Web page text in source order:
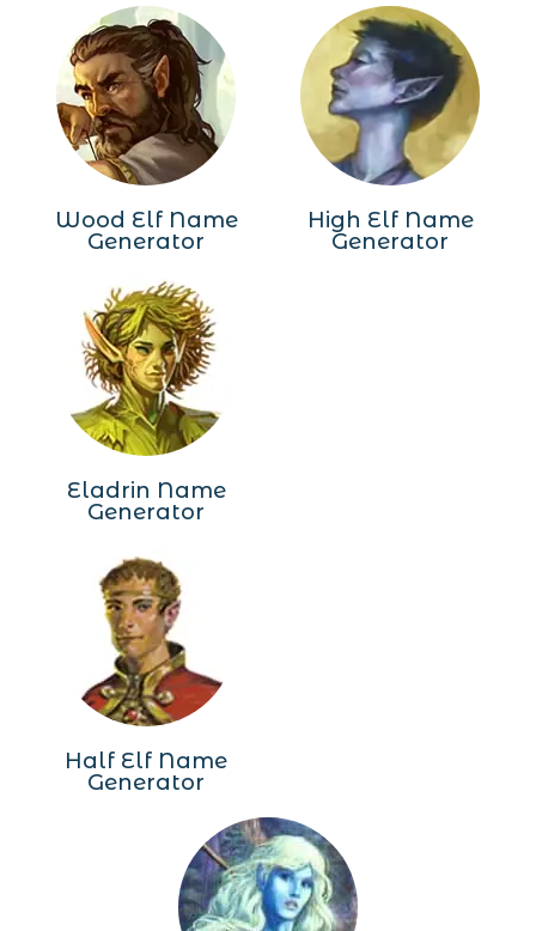
Wood Elf Name
Generator
High Elf Name
Generator
Eladrin Name
Generator
Half Elf Name
Generator